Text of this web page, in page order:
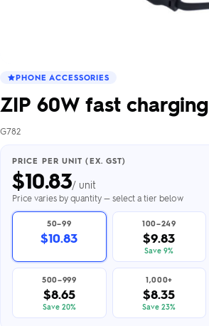
PHONE ACCESSORIES
ZIP 60W fast
G782
PRICE PER UNIT (EX. GST)
$10.83/ unit
Price varies by quantity — select a tier below
50–99
$10.83
100–249
$9.83
Save 9%
500–999
$8.65
Save 20%
1,000+
$8.35
Save 23%